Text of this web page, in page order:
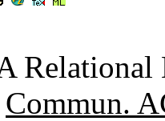
Relational
Commun.